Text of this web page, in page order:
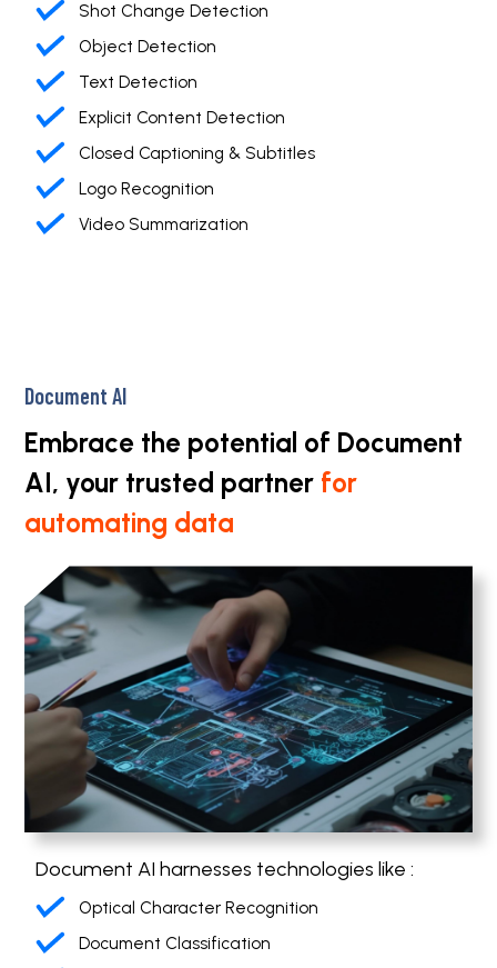
Shot Change Detection
Object Detection
Text Detection
Explicit Content Detection
Closed Captioning & Subtitles
Logo Recognition
Video Summarization
Document AI
Embrace the potential of Document
AI, your trusted partner for
automating data
Document AI harnesses technologies like :
Optical Character Recognition
Document Classification